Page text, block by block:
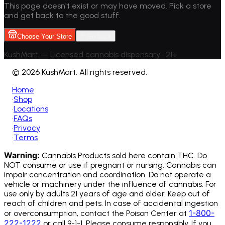
This page doesn't exist or may have moved. Pick a store
and get back to the good stuff.
Choose Your Store
KushMart — Licensed cannabis dispensary • 21+
© 2026 KushMart. All rights reserved.
Home
•Shop
•Locations
•FAQs
•Privacy
•Terms
Warning: Cannabis Products sold here contain THC. Do
NOT consume or use if pregnant or nursing. Cannabis can
impair concentration and coordination. Do not operate a
vehicle or machinery under the influence of cannabis. For
use only by adults 21 years of age and older. Keep out of
reach of children and pets. In case of accidental ingestion
or overconsumption, contact the Poison Center at 1-800-
222-1222